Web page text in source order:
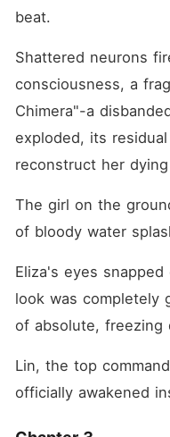
beat.
Shattered neurons
consciousness, a
Chimera"-a
exploded, its
reconstruct her
The girl on the
of bloody water
Eliza's eyes
look was completely
of absolute, freezing
Lin, the top
officially awakened